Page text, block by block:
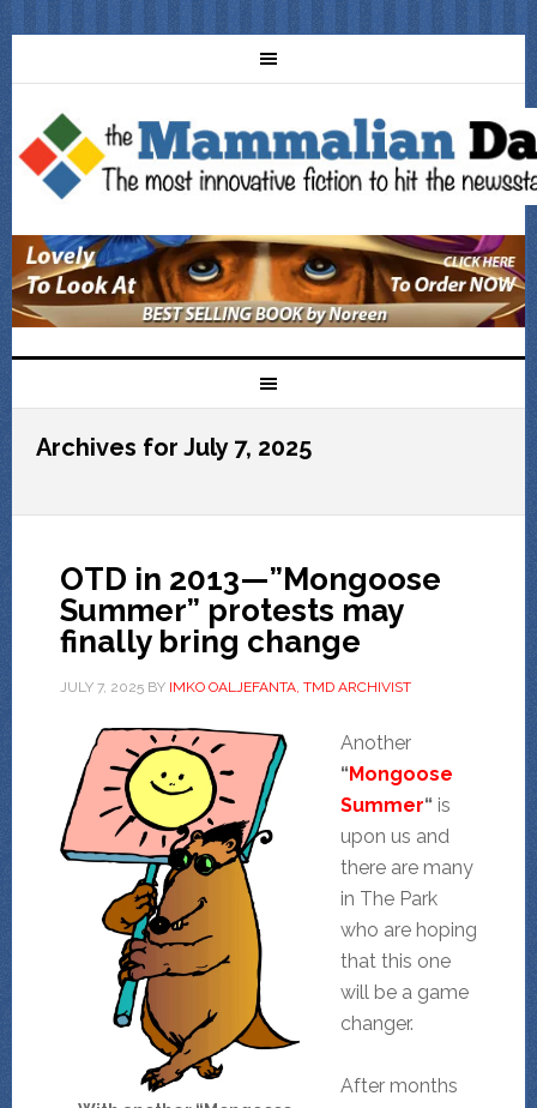
Archives for July 7, 2025
OTD in 2013—”Mongoose
Summer” protests may
finally bring change
JULY 7, 2025BY IMKO OALJEFANTA, TMD ARCHIVIST
Another
“Mongoose
Summer“is
upon us and
there are many
in The Park
who are hoping
that this one
will be a game
changer.
After months